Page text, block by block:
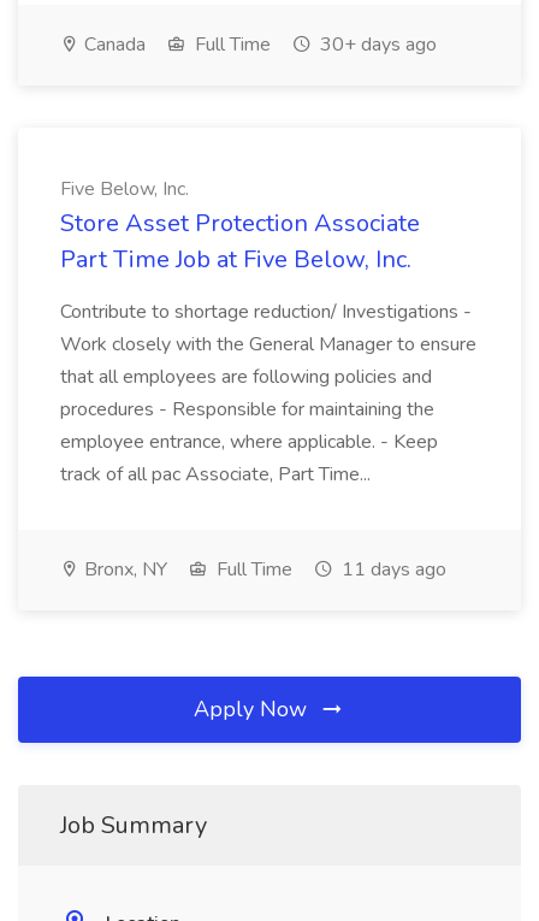
Canada Full Time 30+ days ago
Five Below, Inc.
Store Asset Protection Associate
Part Time Job at Five Below, Inc.
Contribute to shortage reduction/ Investigations -
Work closely with the General Manager to ensure
that all employees are following policies and
procedures - Responsible for maintaining the
employee entrance, where applicable. - Keep
track of all pac Associate, Part Time...
Bronx, NY Full Time 11 days ago
Apply Now
Job Summary